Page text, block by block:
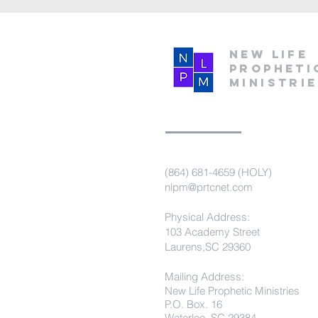
New Life
(864) 681-4659 (HOLY)
nlpm@prtcnet.com
Physical Address:
103 Academy Street
Laurens,SC 29360
Mailing Address:
New Life Prophetic Ministries
P.O. Box. 16